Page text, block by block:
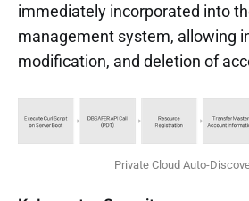
immediately incorporated into
management system, allowing
modification, and deletion of
Private Cloud Auto-